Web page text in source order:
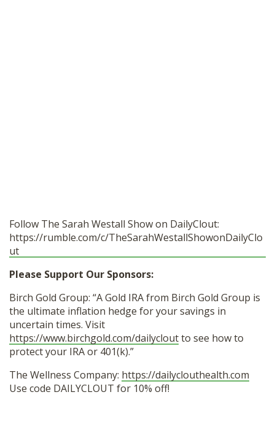
Follow The Sarah Westall Show on DailyClout:
https://rumble.com/c/TheSarahWestallShowonDailyClo
ut
Please Support Our Sponsors:
Birch Gold Group: “A Gold IRA from Birch Gold Group is
the ultimate inflation hedge for your savings in
uncertain times. Visit
https://www.birchgold.com/dailycloutto see how to
protect your IRA or 401(k).”
The Wellness Company: https://dailyclouthealth.com
Use code DAILYCLOUT for 10% off!